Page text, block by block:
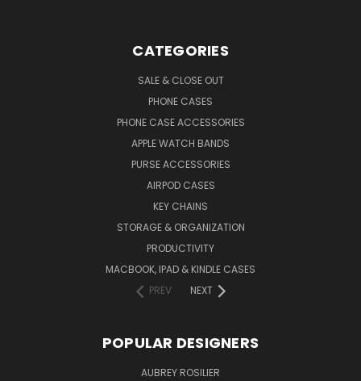
CATEGORIES
SALE & CLOSE OUT
PHONE CASES
PHONE CASE ACCESSORIES
APPLE WATCH BANDS
PURSE ACCESSORIES
AIRPOD CASES
KEY CHAINS
STORAGE & ORGANIZATION
PRODUCTIVITY
MACBOOK, IPAD & KINDLE CASES
PREV
NEXT
POPULAR DESIGNERS
AUBREY ROSILIER